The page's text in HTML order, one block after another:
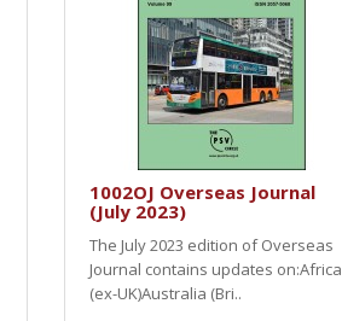
1002OJ Overseas Journal
(July 2023)
The July 2023 edition of Overseas
Journal contains updates on:Africa
(ex-UK)Australia (Bri..